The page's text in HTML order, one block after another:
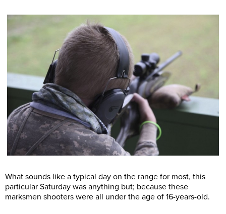
What sounds like a typical day on the range for most, this
particular Saturday was anything but; because these
marksmen shooters were all under the age of 16-years-old.